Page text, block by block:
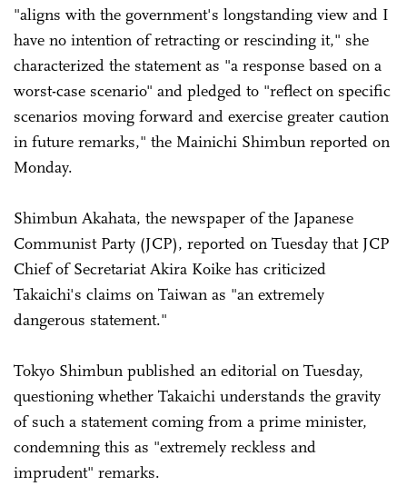
"aligns with the government's longstanding view and I
have no intention of retracting or rescinding it," she
characterized the statement as "a response based on a
worst-case scenario" and pledged to "reflect on specific
scenarios moving forward and exercise greater caution
in future remarks," the Mainichi Shimbun reported on
Monday.
Shimbun Akahata, the newspaper of the Japanese
Communist Party (JCP), reported on Tuesday that JCP
Chief of Secretariat Akira Koike has criticized
Takaichi's claims on Taiwan as "an extremely
dangerous statement."
Tokyo Shimbun published an editorial on Tuesday,
questioning whether Takaichi understands the gravity
of such a statement coming from a prime minister,
condemning this as "extremely reckless and
imprudent" remarks.